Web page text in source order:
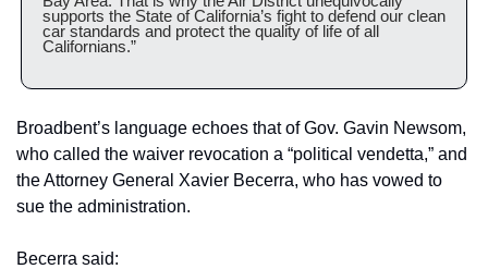
supports the State of California’s fight to defend our clean
car standards and protect the quality of life of all
Californians.”
Broadbent’s language echoes that of Gov. Gavin Newsom,
who called the waiver revocation a “political vendetta,” and
the Attorney General Xavier Becerra, who has vowed to
sue the administration.
Becerra said: